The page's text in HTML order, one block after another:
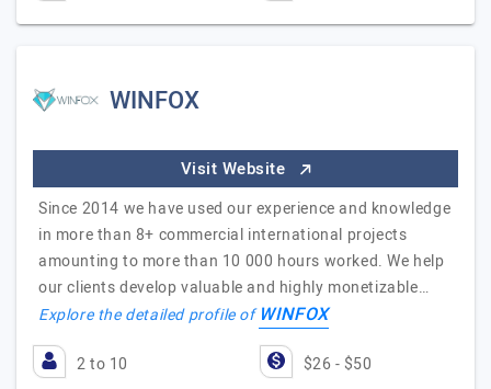
WINFOX
Visit Website
Since 2014 we have used our experience and knowledge
in more than 8+ commercial international projects
amounting to more than 10 000 hours worked. We help
our clients develop valuable and highly monetizable…
Explore the detailed profile ofWINFOX
2 to 10 $26 - $50